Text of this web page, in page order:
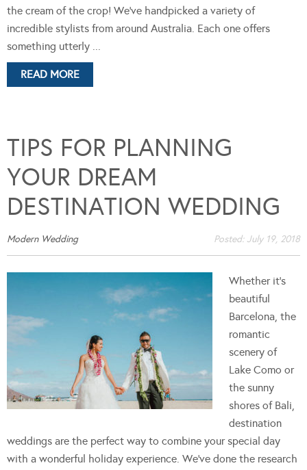
the cream of the crop! We’ve handpicked a variety of
incredible stylists from around Australia. Each one offers
something utterly ...
READ MORE
TIPS FOR PLANNING
YOUR DREAM
DESTINATION WEDDING
Modern Wedding Posted: July 19, 2018
Whether it's
beautiful
Barcelona, the
romantic
scenery of
Lake Como or
the sunny
shores of Bali,
destination
weddings are the perfect way to combine your special day
with a wonderful holiday experience. We've done the research